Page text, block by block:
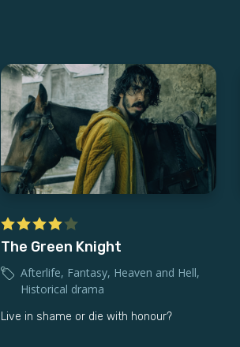
The Green Knight
Afterlife, Fantasy, Heaven and Hell,
Historical drama
Live in shame or die with honour?